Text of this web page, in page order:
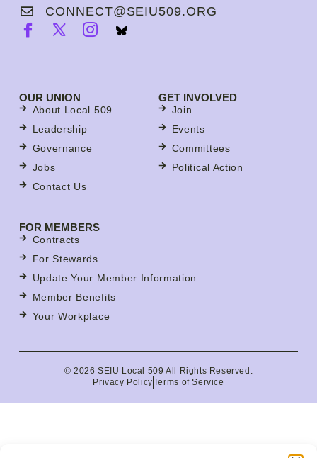
CONNECT@SEIU509.ORG
OUR UNION
About Local 509
Leadership
Governance
Jobs
Contact Us
GET INVOLVED
Join
Events
Committees
Political Action
FOR MEMBERS
Contracts
For Stewards
Update Your Member Information
Member Benefits
Your Workplace
© 2026 SEIU Local 509 All Rights Reserved.
Privacy PolicyTerms of Service